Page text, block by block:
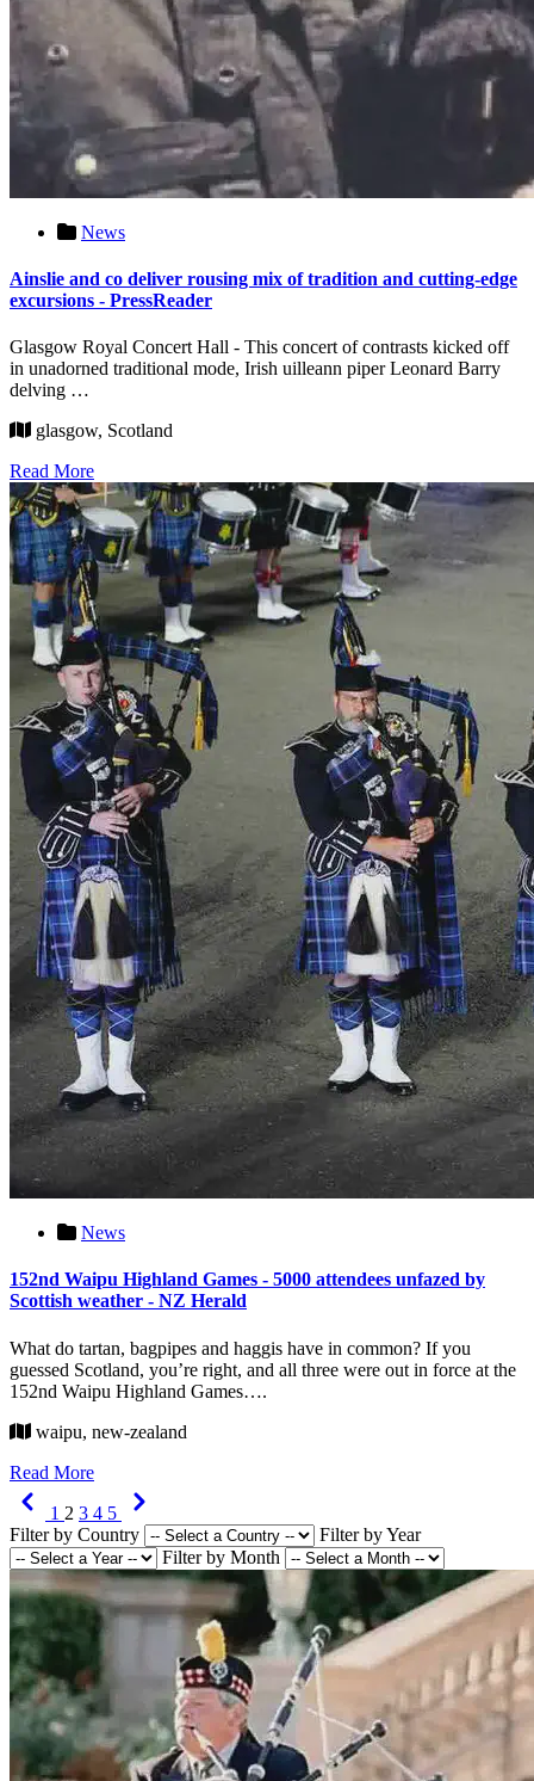
News
Ainslie and co deliver rousing mix of tradition and cutting-edge
excursions - PressReader
Glasgow Royal Concert Hall - This concert of contrasts kicked off
in unadorned traditional mode, Irish uilleann piper Leonard Barry
delving …
glasgow, Scotland
Read More
News
152nd Waipu Highland Games - 5000 attendees unfazed by
Scottish weather - NZ Herald
What do tartan, bagpipes and haggis have in common? If you
guessed Scotland, you’re right, and all three were out in force at the
152nd Waipu Highland Games….
waipu, new-zealand
Read More
Previous
1 2 3 4 5
Next
Filter by Country
Filter by Year
Filter by Month